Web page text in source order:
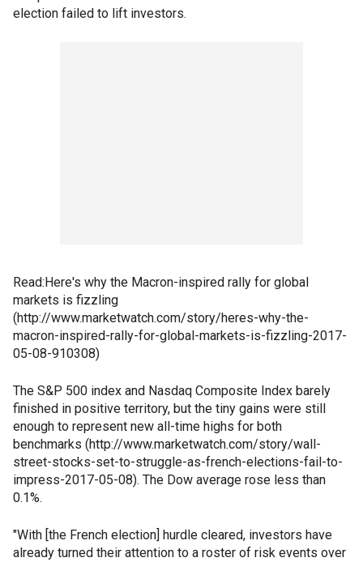
election failed to lift investors.
Read:Here's why the Macron-inspired rally for global
markets is fizzling
(http://www.marketwatch.com/story/heres-why-the-
macron-inspired-rally-for-global-markets-is-fizzling-2017-
05-08-910308)
The S&P 500 index and Nasdaq Composite Index barely
finished in positive territory, but the tiny gains were still
enough to represent new all-time highs for both
benchmarks (http://www.marketwatch.com/story/wall-
street-stocks-set-to-struggle-as-french-elections-fail-to-
impress-2017-05-08). The Dow average rose less than
0.1%.
"With [the French election] hurdle cleared, investors have
already turned their attention to a roster of risk events over